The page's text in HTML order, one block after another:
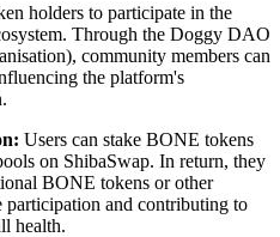
holders to participate in the
Through the Doggy DAO
community members can
the platform's
Users can stake BONE tokens
on ShibaSwap. In return, they
BONE tokens or other
participation and contributing to
health.